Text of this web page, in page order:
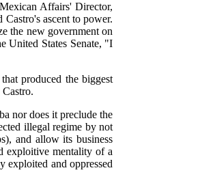
Affairs' Director,
ascent to power.
the new government on
United States Senate, "I
produced the biggest
nor does it preclude the
illegal regime by not
and allow its business
exploitive mentality of a
exploited and oppressed